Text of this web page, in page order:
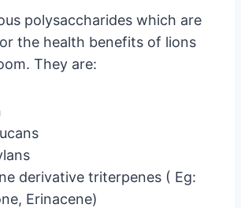
polysaccharides which are
the health benefits of lions
They are:
derivative triterpenes ( Eg:
Erinacene)